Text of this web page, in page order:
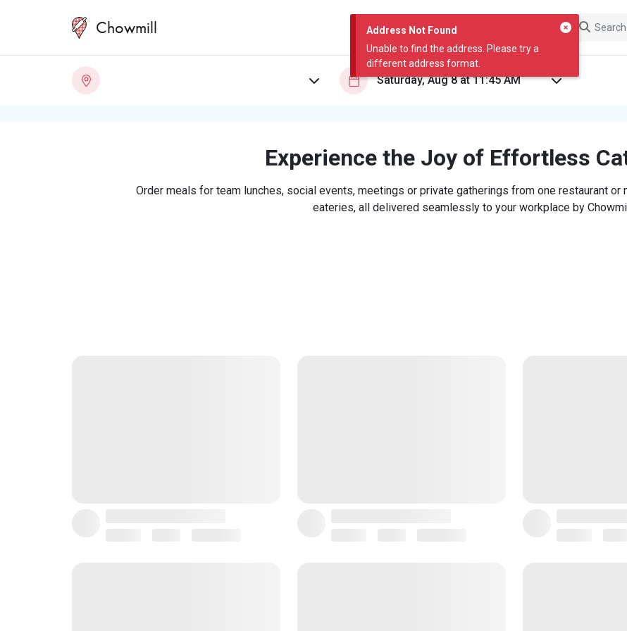
Address Not Found
Unable to find the address. Please try a
different address format.
Chowmill
Experience the Joy of Effortless
Order meals for team lunches, social events, meetings or private gatherings from one restaurant
eateries, all delivered seamlessly to your workplace by